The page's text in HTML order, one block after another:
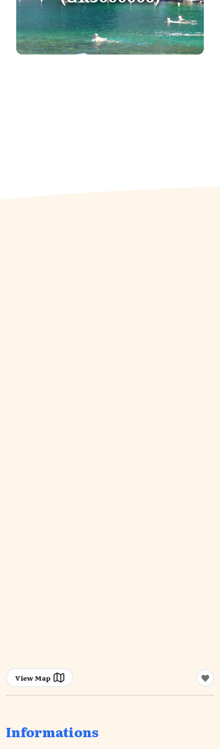
View Map
Informations